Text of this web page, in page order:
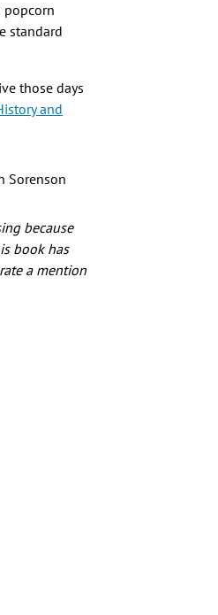
popcorn
standard
those days
and
Sorenson
because
book has
a mention